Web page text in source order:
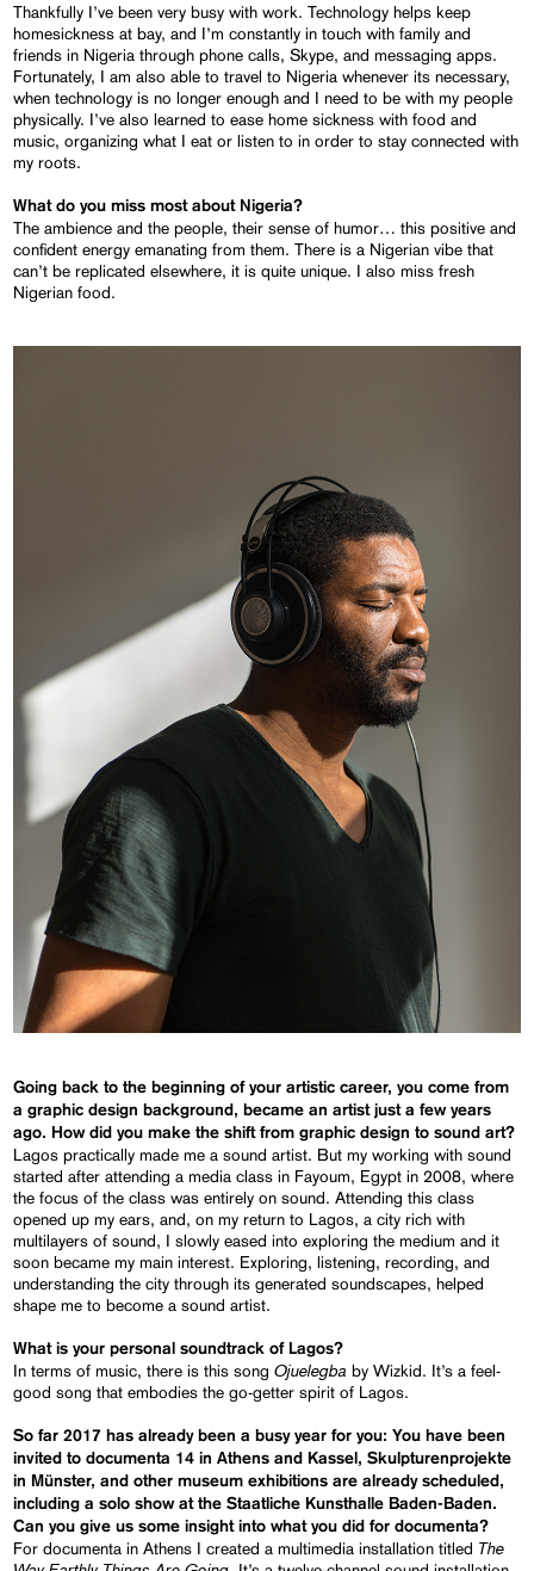
Thankfully I’ve been very busy with work. Technology helps keep
homesickness at bay, and I’m constantly in touch with family and
friends in Nigeria through phone calls, Skype, and messaging apps.
Fortunately, I am also able to travel to Nigeria whenever its necessary,
when technology is no longer enough and I need to be with my people
physically. I’ve also learned to ease home sickness with food and
music, organizing what I eat or listen to in order to stay connected with
my roots.
What do you miss most about Nigeria?
The ambience and the people, their sense of humor… this positive and
confident energy emanating from them. There is a Nigerian vibe that
can’t be replicated elsewhere, it is quite unique. I also miss fresh
Nigerian food.
Going back to the beginning of your artistic career, you come from
a graphic design background, became an artist just a few years
ago. How did you make the shift from graphic design to sound art?
Lagos practically made me a sound artist. But my working with sound
started after attending a media class in Fayoum, Egypt in 2008, where
the focus of the class was entirely on sound. Attending this class
opened up my ears, and, on my return to Lagos, a city rich with
multilayers of sound, I slowly eased into exploring the medium and it
soon became my main interest. Exploring, listening, recording, and
understanding the city through its generated soundscapes, helped
shape me to become a sound artist.
What is your personal soundtrack of Lagos?
In terms of music, there is this songOjuelegba by Wizkid. It’s a feel-
good song that embodies the go-getter spirit of Lagos.
So far 2017 has already been a busy year for you: You have been
invited to documenta 14 in Athens and Kassel, Skulpturenprojekte
in Münster, and other museum exhibitions are already scheduled,
including a solo show at the Staatliche Kunsthalle Baden-Baden.
Can you give us some insight into what you did for documenta?
For documenta in Athens I created a multimedia installation titled The